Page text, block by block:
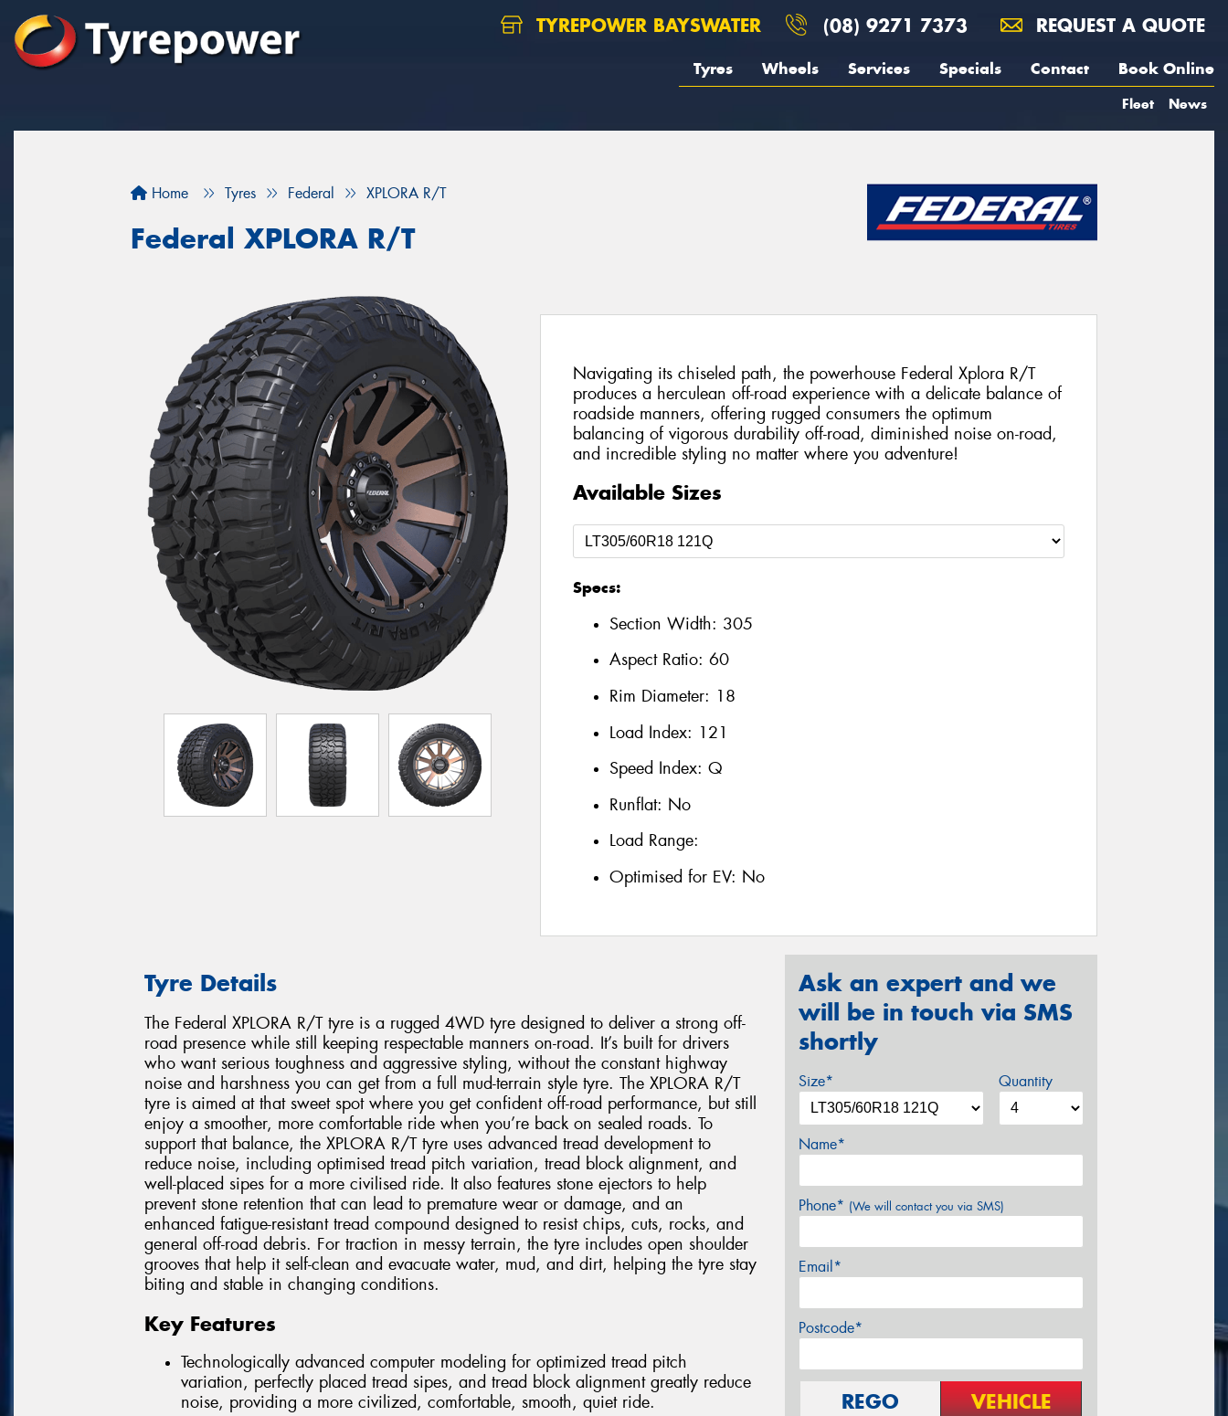
TYREPOWER BAYSWATER (08) 9271 7373 REQUEST A QUOTE
Tyres Wheels Services Specials Contact Book Online
Fleet News
Home Tyres Federal XPLORA R/T
Federal XPLORA R/T
Navigating its chiseled path, the powerhouse Federal Xplora R/T
produces a herculean off-road experience with a delicate balance of
roadside manners, offering rugged consumers the optimum
balancing of vigorous durability off-road, diminished noise on-road,
and incredible styling no matter where you adventure!
Available Sizes
Specs:
Section Width: 305
Aspect Ratio: 60
Rim Diameter: 18
Load Index: 121
Speed Index: Q
Runflat: No
Load Range:
Optimised for EV: No
Tyre Details
The Federal XPLORA R/T tyre is a rugged 4WD tyre designed to deliver a strong off-
road presence while still keeping respectable manners on-road. It’s built for drivers
who want serious toughness and aggressive styling, without the constant highway
noise and harshness you can get from a full mud-terrain style tyre. The XPLORA R/T
tyre is aimed at that sweet spot where you get confident off-road performance, but still
enjoy a smoother, more comfortable ride when you’re back on sealed roads. To
support that balance, the XPLORA R/T tyre uses advanced tread development to
reduce noise, including optimised tread pitch variation, tread block alignment, and
well-placed sipes for a more civilised ride. It also features stone ejectors to help
prevent stone retention that can lead to premature wear or damage, and an
enhanced fatigue-resistant tread compound designed to resist chips, cuts, rocks, and
general off-road debris. For traction in messy terrain, the tyre includes open shoulder
grooves that help it self-clean and evacuate water, mud, and dirt, helping the tyre stay
biting and stable in changing conditions.
Key Features
Technologically advanced computer modeling for optimized tread pitch
variation, perfectly placed tread sipes, and tread block alignment greatly reduce
noise, providing a more civilized, comfortable, smooth, quiet ride.
Ask an expert and we
will be in touch via SMS
shortly
Size* Quantity
Name*
Phone* (We will contact you via SMS)
Email*
Postcode*
REGO VEHICLE